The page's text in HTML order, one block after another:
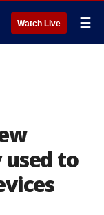
Watch Live ☰
to